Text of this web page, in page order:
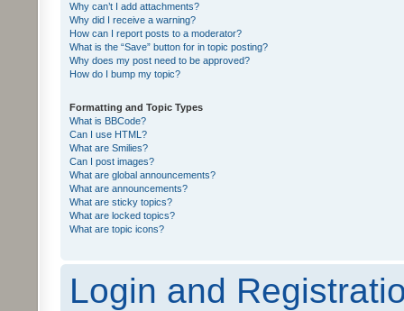
Why can’t I add attachments?
Why did I receive a warning?
How can I report posts to a moderator?
What is the “Save” button for in topic posting?
Why does my post need to be approved?
How do I bump my topic?
Formatting and Topic Types
What is BBCode?
Can I use HTML?
What are Smilies?
Can I post images?
What are global announcements?
What are announcements?
What are sticky topics?
What are locked topics?
What are topic icons?
Login and